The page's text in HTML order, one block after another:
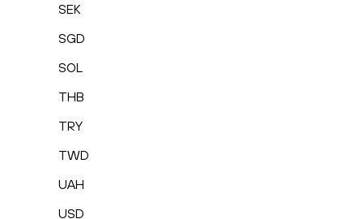
SEK
SGD
SOL
THB
TRY
TWD
UAH
USD